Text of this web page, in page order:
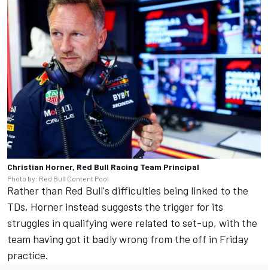
Christian Horner, Red Bull Racing Team Principal
Photo by: Red Bull Content Pool
Rather than Red Bull's difficulties being linked to the
TDs, Horner instead suggests the trigger for its
struggles in qualifying were related to set-up, with the
team having got it badly wrong from the off in Friday
practice.